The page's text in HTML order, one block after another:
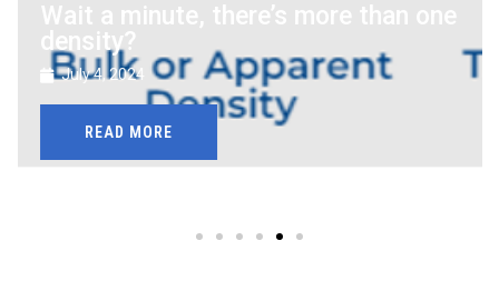
Wait a minute, there’s more than one
density?
July 4, 2024
READ MORE